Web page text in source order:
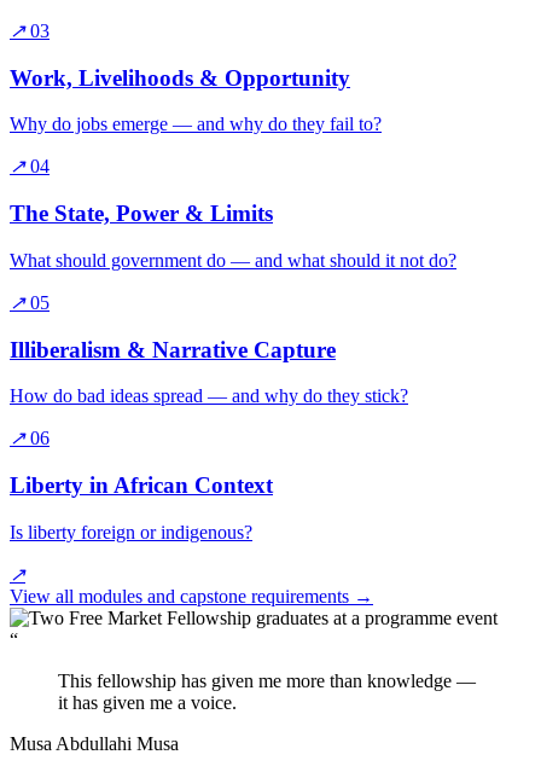
↗ 03
Work, Livelihoods & Opportunity
Why do jobs emerge — and why do they fail to?
↗ 04
The State, Power & Limits
What should government do — and what should it not do?
↗ 05
Illiberalism & Narrative Capture
How do bad ideas spread — and why do they stick?
↗ 06
Liberty in African Context
Is liberty foreign or indigenous?
↗
View all modules and capstone requirements →
“
This fellowship has given me more than knowledge —
it has given me a voice.
Musa Abdullahi Musa